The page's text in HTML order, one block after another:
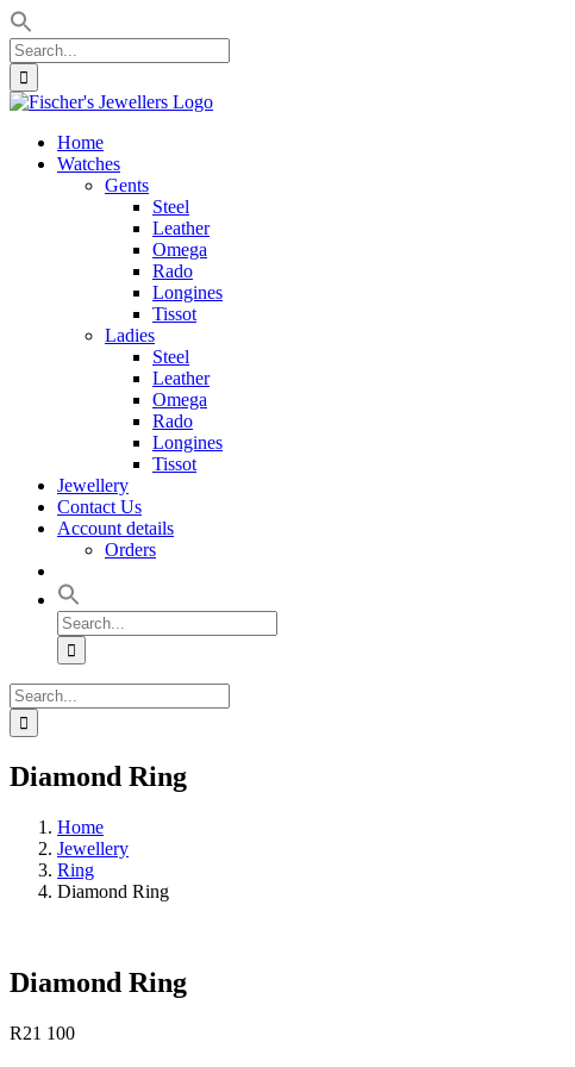
Search
for:
Skip
contentHome
Watches
Gents
Steel
Leather
Omega
Rado
Longines
Tissot
Ladies
Steel
Leather
Omega
Rado
Longines
Tissot
Jewellery
Contact Us
Account details
Orders
Search
for:
Search
for:
Diamond Ring
Home
Jewellery
Ring
Diamond Ring
Diamond Ring
R21 100